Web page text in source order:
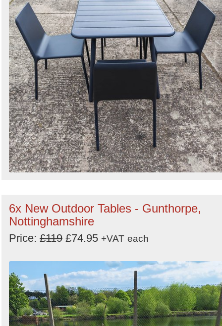
6x New Outdoor Tables - Gunthorpe,
Nottinghamshire
Price: £119 £74.95 +VAT each